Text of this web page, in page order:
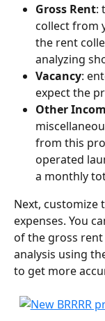
Gross Rent:
collect from
the rent
analyzing
Vacancy:
expect the
Other
from this
operated
a monthly
Next, customize
expenses. You
of the gross
analysis using
to get more